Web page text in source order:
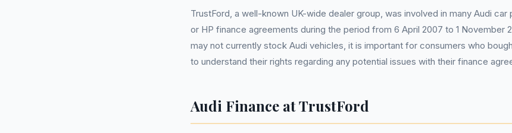
TrustFord, a well-known UK-wide dealer group, was involved in many Audi car
or HP finance agreements during the period from 6 April 2007 to 1 November
may not currently stock Audi vehicles, it is important for consumers who
to understand their rights regarding any potential issues with their finance
Audi Finance at TrustFord